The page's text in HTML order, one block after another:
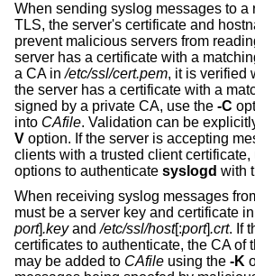
When sending syslog messages to a
TLS, the server's certificate and
prevent malicious servers from
server has a certificate with a
a CA in/etc/ssl/cert.pem, it is verified
the server has a certificate with a
signed by a private CA, use the -C
into CAfile. Validation can be
V option. If the server is accepting
clients with a trusted client certificate,
options to authenticate syslogd with
When receiving syslog messages
must be a server key and certificate
port].keyand/etc/ssl/host[:port].crt. If
certificates to authenticate, the CA of
may be added to CAfile using the -K